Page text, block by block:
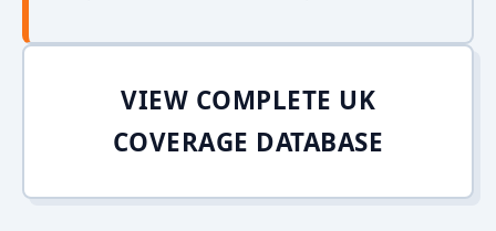
VIEW COMPLETE UK
COVERAGE DATABASE